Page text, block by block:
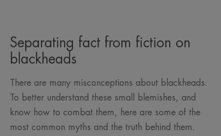
Separating fact from fiction on
blackheads
There are many misconceptions about blackheads.
To better understand these small blemishes, and
know how to combat them, here are some of the
most common myths and the truth behind them.